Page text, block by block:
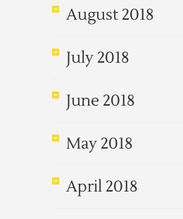
August 2018
July 2018
June 2018
May 2018
April 2018